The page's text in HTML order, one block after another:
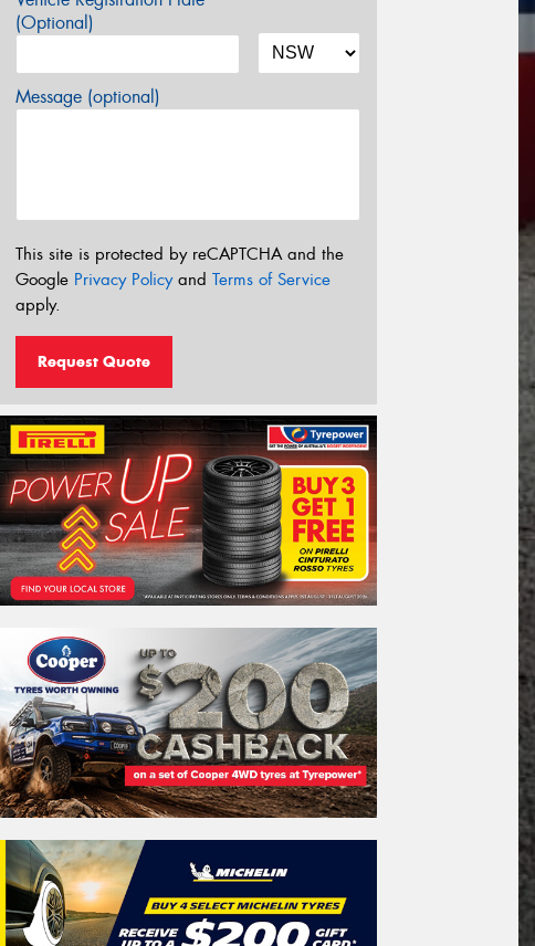
(Optional)
Message (optional)
This site is protected by reCAPTCHA and the
Google Privacy Policyand Terms of Service
apply.
Request Quote